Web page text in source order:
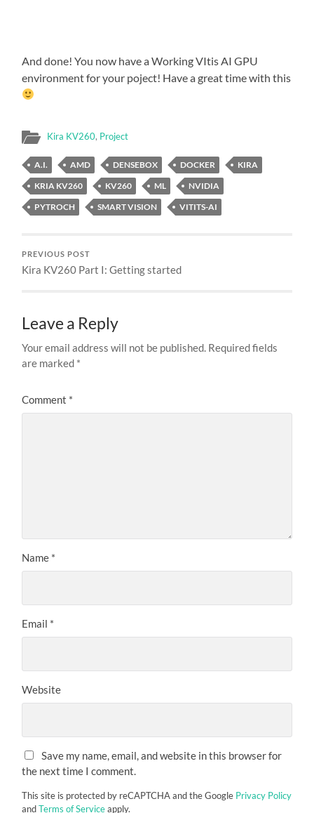
And done! You now have a Working VItis AI GPU
environment for your poject! Have a great time with this
Kira KV260, Project
A.I. AMD DENSEBOX DOCKER
KIRA
KRIA KV260
KV260 ML
NVIDIA
PYTROCH
SMART VISION VITITS-AI
PREVIOUS POST
Kira KV260 Part I: Getting started
Leave a Reply
Your email address will not be published. Required fields
are marked *
Comment *
Name *
Email *
Website
Save my name, email, and website in this browser for
the next time I comment.
This site is protected by reCAPTCHA and the Google Privacy Policy
andTerms of Serviceapply.